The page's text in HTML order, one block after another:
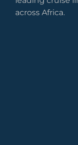
across Africa.